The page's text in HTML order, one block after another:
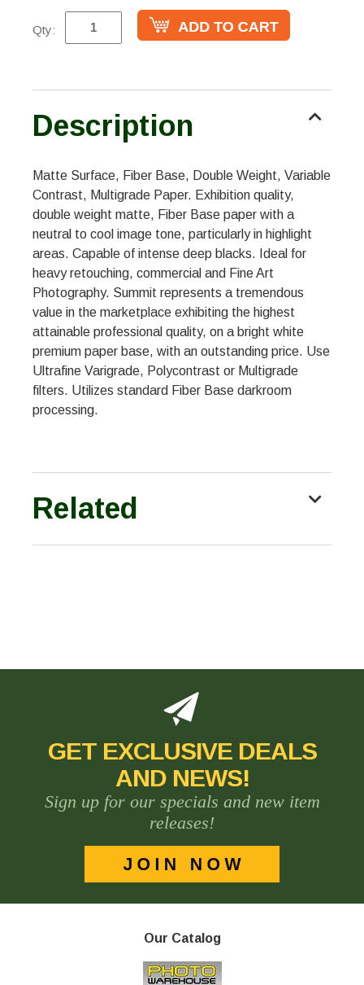
Qty:
Description
Matte Surface, Fiber Base, Double Weight, Variable
Contrast, Multigrade Paper. Exhibition quality,
double weight matte, Fiber Base paper with a
neutral to cool image tone, particularly in highlight
areas. Capable of intense deep blacks. Ideal for
heavy retouching, commercial and Fine Art
Photography. Summit represents a tremendous
value in the marketplace exhibiting the highest
attainable professional quality, on a bright white
premium paper base, with an outstanding price. Use
Ultrafine Varigrade, Polycontrast or Multigrade
filters. Utilizes standard Fiber Base darkroom
processing.
Related
GET EXCLUSIVE DEALS
AND NEWS!
Sign up for our specials and new item
releases!
Our Catalog